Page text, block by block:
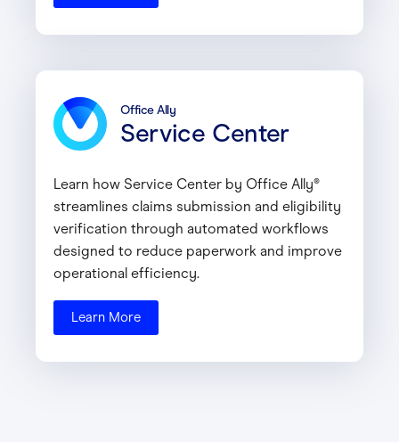
Office Ally
Service Center
Learn how Service Center by Office Ally®
streamlines claims submission and eligibility
verification through automated workflows
designed to reduce paperwork and improve
operational efficiency.
Learn More